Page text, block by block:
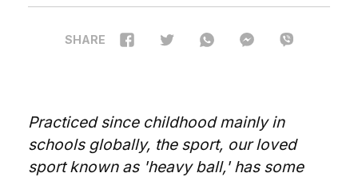
SHARE
Practiced since childhood mainly in
schools globally, the sport, our loved
sport known as 'heavy ball,' has some